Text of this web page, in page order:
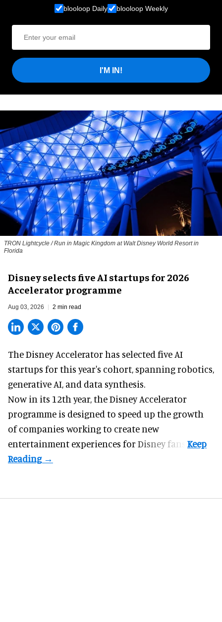
blooloop Daily blooloop Weekly
I'M IN!
TRON Lightcycle / Run in Magic Kingdom at Walt Disney World Resort in
Florida
Disney selects five AI startups for 2026
Accelerator programme
Aug 03, 2026 2 min read
The Disney Accelerator has selected five AI
startups for this year's cohort, spanning robotics,
generative AI, and data synthesis.
Now in its 12th year, theDisney Accelerator
programme is designed to speed up the growth
of companies working to create new
entertainment experiences for Disney fans.